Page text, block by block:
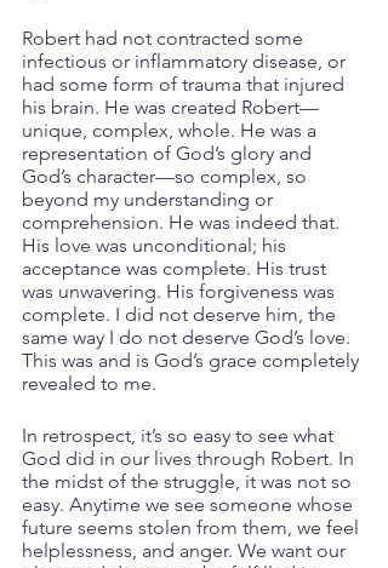
Robert had not contracted some
infectious or inflammatory disease, or
had some form of trauma that injured
his brain. He was created Robert—
unique, complex, whole. He was a
representation of God’s glory and
God’s character—so complex, so
beyond my understanding or
comprehension. He was indeed that.
His love was unconditional; his
acceptance was complete. His trust
was unwavering. His forgiveness was
complete. I did not deserve him, the
same way I do not deserve God’s love.
This was and is God’s grace completely
revealed to me.
In retrospect, it’s so easy to see what
God did in our lives through Robert. In
the midst of the struggle, it was not so
easy. Anytime we see someone whose
future seems stolen from them, we feel
helplessness, and anger. We want our